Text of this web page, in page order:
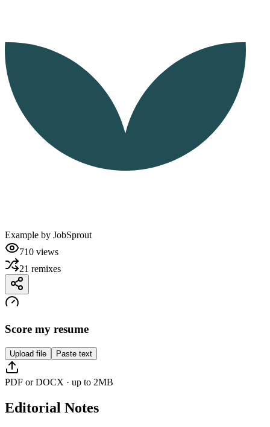
Example by JobSprout
710 views
21 remixes
Score my resume
Upload file Paste text
PDF or DOCX · up to 2MB
Editorial Notes